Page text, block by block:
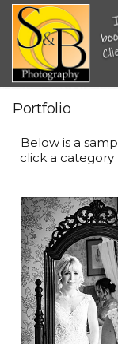
Portfolio
Below is a
click a